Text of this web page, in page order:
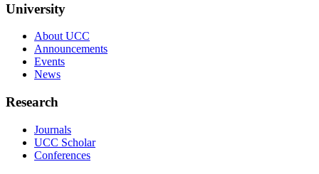
University
About UCC
Announcements
Events
News
Research
Journals
UCC Scholar
Conferences